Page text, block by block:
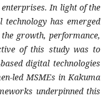
In light of the
has emerged
growth, performance,
of this study was to
digital technologies
led MSMEs in Kakuma
underpinned this